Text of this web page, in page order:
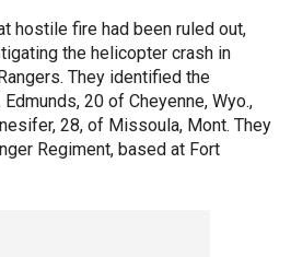
hostile fire had been ruled out,
the helicopter crash in
They identified the
20 of Cheyenne, Wyo.,
28, of Missoula, Mont. They
Regiment, based at Fort